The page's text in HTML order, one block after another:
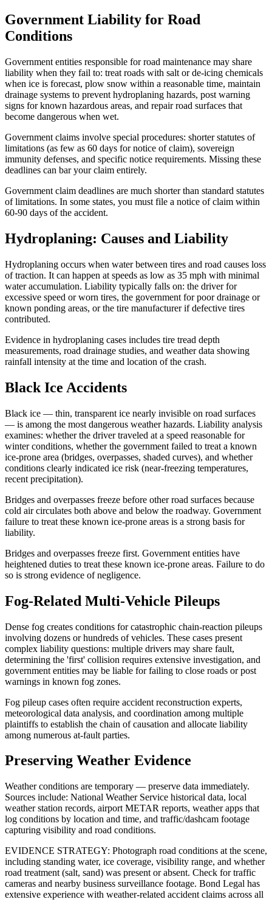
Government Liability for Road
Conditions
Government entities responsible for road maintenance may share
liability when they fail to: treat roads with salt or de-icing chemicals
when ice is forecast, plow snow within a reasonable time, maintain
drainage systems to prevent hydroplaning hazards, post warning
signs for known hazardous areas, and repair road surfaces that
become dangerous when wet.
Government claims involve special procedures: shorter statutes of
limitations (as few as 60 days for notice of claim), sovereign
immunity defenses, and specific notice requirements. Missing these
deadlines can bar your claim entirely.
Government claim deadlines are much shorter than standard statutes
of limitations. In some states, you must file a notice of claim within
60-90 days of the accident.
Hydroplaning: Causes and Liability
Hydroplaning occurs when water between tires and road causes loss
of traction. It can happen at speeds as low as 35 mph with minimal
water accumulation. Liability typically falls on: the driver for
excessive speed or worn tires, the government for poor drainage or
known ponding areas, or the tire manufacturer if defective tires
contributed.
Evidence in hydroplaning cases includes tire tread depth
measurements, road drainage studies, and weather data showing
rainfall intensity at the time and location of the crash.
Black Ice Accidents
Black ice — thin, transparent ice nearly invisible on road surfaces
— is among the most dangerous weather hazards. Liability analysis
examines: whether the driver traveled at a speed reasonable for
winter conditions, whether the government failed to treat a known
ice-prone area (bridges, overpasses, shaded curves), and whether
conditions clearly indicated ice risk (near-freezing temperatures,
recent precipitation).
Bridges and overpasses freeze before other road surfaces because
cold air circulates both above and below the roadway. Government
failure to treat these known ice-prone areas is a strong basis for
liability.
Bridges and overpasses freeze first. Government entities have
heightened duties to treat these known ice-prone areas. Failure to do
so is strong evidence of negligence.
Fog-Related Multi-Vehicle Pileups
Dense fog creates conditions for catastrophic chain-reaction pileups
involving dozens or hundreds of vehicles. These cases present
complex liability questions: multiple drivers may share fault,
determining the 'first' collision requires extensive investigation, and
government entities may be liable for failing to close roads or post
warnings in known fog zones.
Fog pileup cases often require accident reconstruction experts,
meteorological data analysis, and coordination among multiple
plaintiffs to establish the chain of causation and allocate liability
among numerous at-fault parties.
Preserving Weather Evidence
Weather conditions are temporary — preserve data immediately.
Sources include: National Weather Service historical data, local
weather station records, airport METAR reports, weather apps that
log conditions by location and time, and traffic/dashcam footage
capturing visibility and road conditions.
EVIDENCE STRATEGY: Photograph road conditions at the scene,
including standing water, ice coverage, visibility range, and whether
road treatment (salt, sand) was present or absent. Check for traffic
cameras and nearby business surveillance footage. Bond Legal has
extensive experience with weather-related accident claims across all